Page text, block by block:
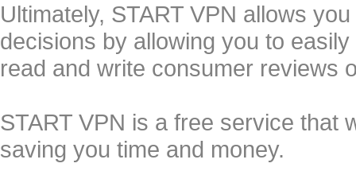
Ultimately, START VPN allows
decisions by allowing you to
read and write consumer reviews
START VPN is a free service that
saving you time and money.